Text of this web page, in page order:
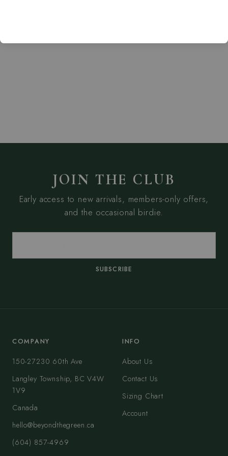
JOIN THE CLUB
Early access to new arrivals, members-only offers,
and the occasional birdie.
SUBSCRIBE
COMPANY
150-27230 60th Ave
Langley Township, BC V4W
1V9
Canada
hello@beyondthegreen.ca
(604) 857-4969
INFO
About Us
Contact Us
Sizing Chart
Account